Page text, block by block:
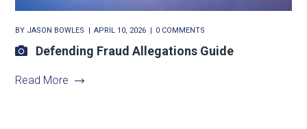
BY JASON BOWLES APRIL 10, 2026 0 COMMENTS
Defending Fraud Allegations Guide
Read More